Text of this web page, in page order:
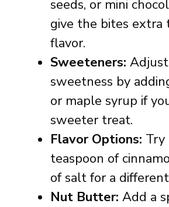
seeds, or mini
give the bites extra
flavor.
Sweeteners:
sweetness by
or maple syrup if
sweeter treat.
Flavor Options: Try
teaspoon of
of salt for a
Nut Butter: Add a